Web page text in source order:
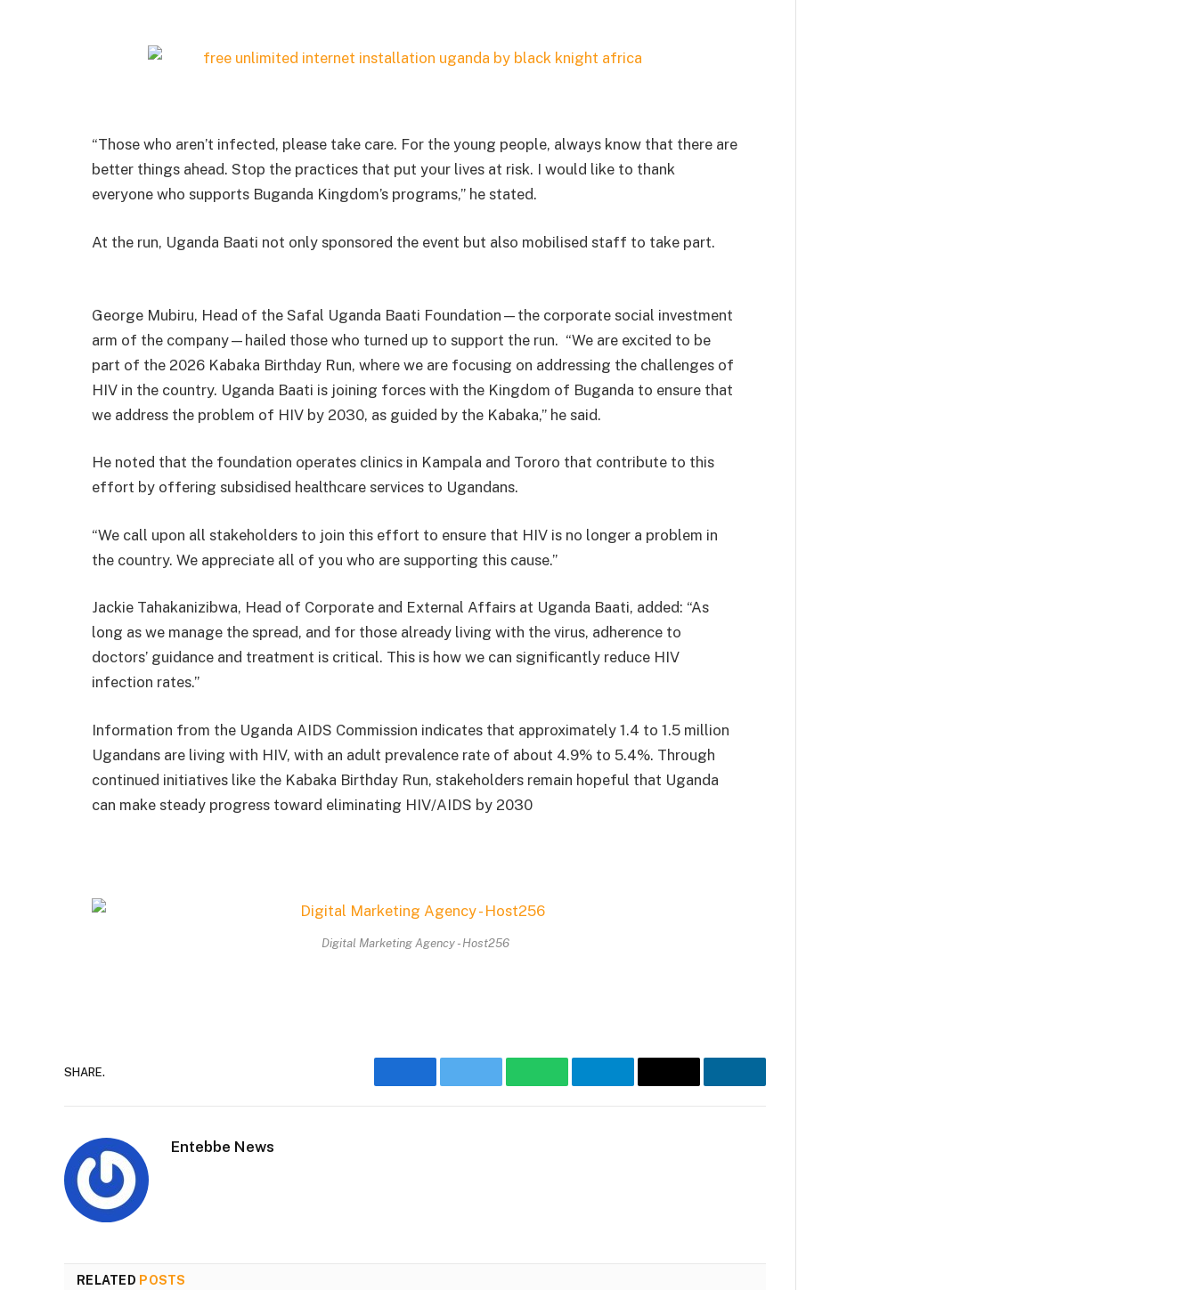
“Those who aren’t infected, please take care. For the young people, always know that there are
better things ahead. Stop the practices that put your lives at risk. I would like to thank
everyone who supports Buganda Kingdom’s programs,” he stated.
At the run, Uganda Baati not only sponsored the event but also mobilised staff to take part.
George Mubiru, Head of the Safal Uganda Baati Foundation—the corporate social investment
arm of the company—hailed those who turned up to support the run. “We are excited to be
part of the 2026 Kabaka Birthday Run, where we are focusing on addressing the challenges of
HIV in the country. Uganda Baati is joining forces with the Kingdom of Buganda to ensure that
we address the problem of HIV by 2030, as guided by the Kabaka,” he said.
He noted that the foundation operates clinics in Kampala and Tororo that contribute to this
effort by offering subsidised healthcare services to Ugandans.
“We call upon all stakeholders to join this effort to ensure that HIV is no longer a problem in
the country. We appreciate all of you who are supporting this cause.”
Jackie Tahakanizibwa, Head of Corporate and External Affairs at Uganda Baati, added: “As
long as we manage the spread, and for those already living with the virus, adherence to
doctors’ guidance and treatment is critical. This is how we can significantly reduce HIV
infection rates.”
Information from the Uganda AIDS Commission indicates that approximately 1.4 to 1.5 million
Ugandans are living with HIV, with an adult prevalence rate of about 4.9% to 5.4%. Through
continued initiatives like the Kabaka Birthday Run, stakeholders remain hopeful that Uganda
can make steady progress toward eliminating HIV/AIDS by 2030
Digital Marketing Agency - Host256
SHARE.
FacebookTwitter WhatsAppTelegramEmail LinkedIn
Entebbe News
RELATED POSTS